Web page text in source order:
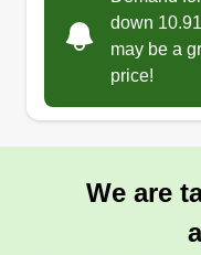
down
may be a
price!
We are